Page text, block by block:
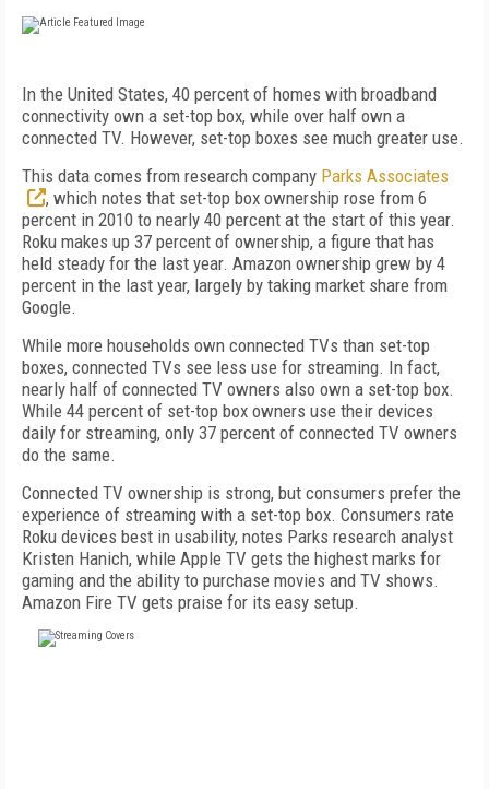
In the United States, 40 percent of homes with broadband
connectivity own a set-top box, while over half own a
connected TV. However, set-top boxes see much greater use.
This data comes from research company Parks Associates
, which notes that set-top box ownership rose from 6
percent in 2010 to nearly 40 percent at the start of this year.
Roku makes up 37 percent of ownership, a figure that has
held steady for the last year. Amazon ownership grew by 4
percent in the last year, largely by taking market share from
Google.
While more households own connected TVs than set-top
boxes, connected TVs see less use for streaming. In fact,
nearly half of connected TV owners also own a set-top box.
While 44 percent of set-top box owners use their devices
daily for streaming, only 37 percent of connected TV owners
do the same.
Connected TV ownership is strong, but consumers prefer the
experience of streaming with a set-top box. Consumers rate
Roku devices best in usability, notes Parks research analyst
Kristen Hanich, while Apple TV gets the highest marks for
gaming and the ability to purchase movies and TV shows.
Amazon Fire TV gets praise for its easy setup.